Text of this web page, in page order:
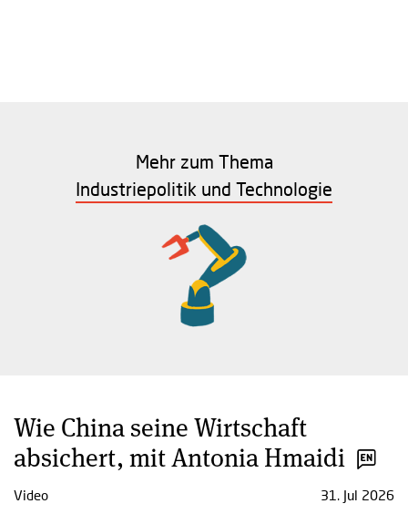
Mehr zum Thema
Industriepolitik und Technologie
Wie China seine Wirtschaft
absichert, mit Antonia Hmaidi
Video 31. Jul 2026